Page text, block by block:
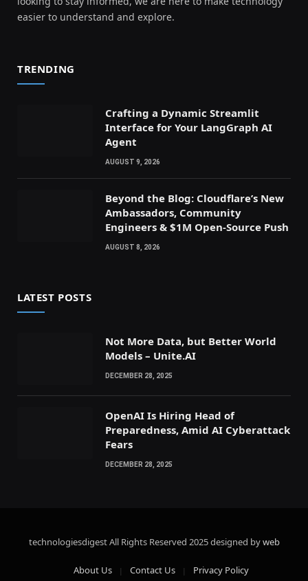
easier to understand and explore.
TRENDING
Crafting a Dynamic Streamlit
Interface for Your LangGraph AI
Agent
AUGUST 9, 2026
Beyond the Blog: Cloudflare’s New
Ambassadors, Community
Engineers & $1M Open-Source Push
AUGUST 8, 2026
LATEST POSTS
Not More Data, but Better World
Models – Unite.AI
DECEMBER 28, 2025
OpenAI Is Hiring Head of
Preparedness, Amid AI Cyberattack
Fears
DECEMBER 28, 2025
technologiesdigest All Rights Reserved 2025 designed byweb
About Us Contact Us Privacy Policy